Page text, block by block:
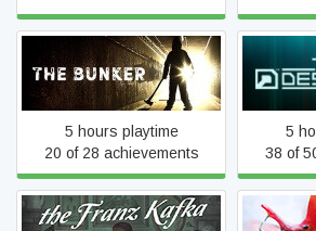
The Bunker
5 hours playtime
20 of 28 achievements
The
5
38 of
The Franz Kafka
The